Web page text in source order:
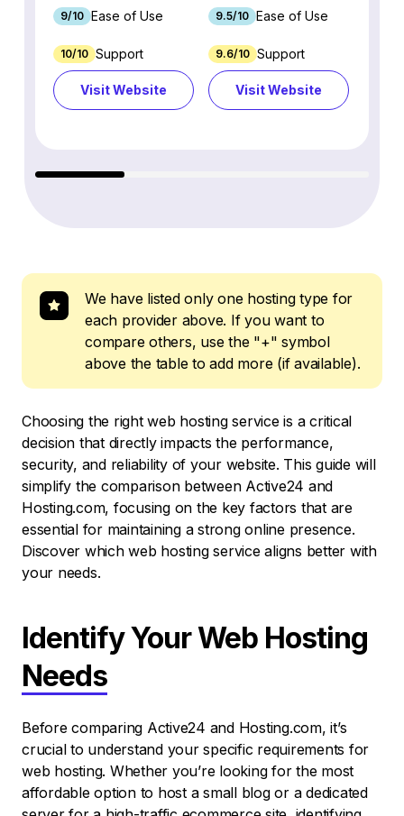
9/10 Ease of Use
10/10 Support
Visit Website
9.5/10 Ease of Use
9.6/10 Support
Visit Website
We have listed only one hosting type for
each provider above. If you want to
compare others, use the "+" symbol
above the table to add more (if available).
Choosing the right web hosting service is a critical
decision that directly impacts the performance,
security, and reliability of your website. This guide will
simplify the comparison between Active24 and
Hosting.com, focusing on the key factors that are
essential for maintaining a strong online presence.
Discover which web hosting service aligns better with
your needs.
Identify Your Web Hosting
Needs
Before comparing Active24 and Hosting.com, it’s
crucial to understand your specific requirements for
web hosting. Whether you’re looking for the most
affordable option to host a small blog or a dedicated